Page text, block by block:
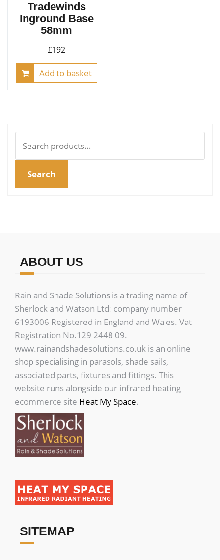
Tradewinds
Inground Base
58mm
£192
Add to basket
for:
Search
ABOUT US
Rain and Shade Solutions is a trading name of
Sherlock and Watson Ltd: company number
6193006 Registered in England and Wales. Vat
Registration No.129 2448 09.
www.rainandshadesolutions.co.uk is an online
shop specialising in parasols, shade sails,
associated parts, fixtures and fittings. This
website runs alongside our infrared heating
ecommerce site Heat My Space.
SITEMAP